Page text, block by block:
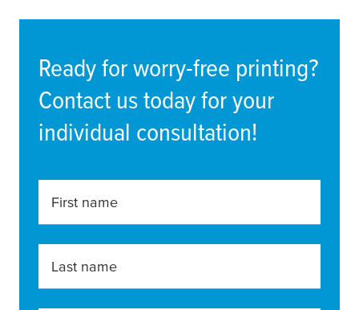
Ready for worry-free printing?
Contact us today for your
individual consultation!
First name
Last name